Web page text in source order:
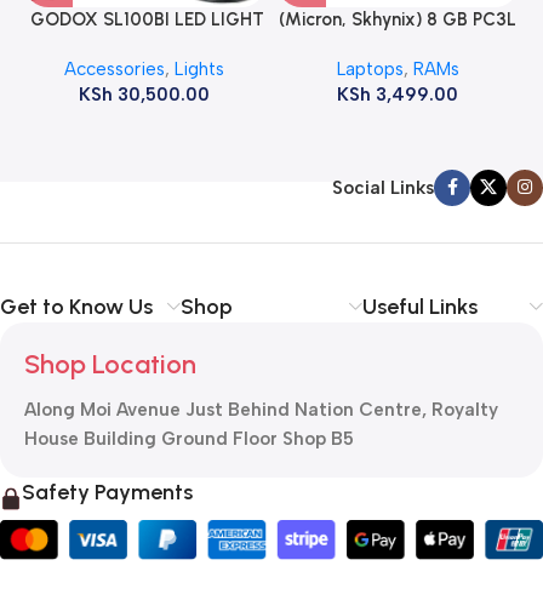
GODOX SL100BI LED LIGHT
Accessories,Lights
KSh 30,500.00
(Micron, Skhynix) 8 GB PC3L
ram
Laptops, RAMs
KSh 3,499.00
Social Links
Get to Know Us Shop Useful Links
Shop Location
Along Moi Avenue Just Behind Nation Centre, Royalty
House Building Ground Floor Shop B5
Safety Payments